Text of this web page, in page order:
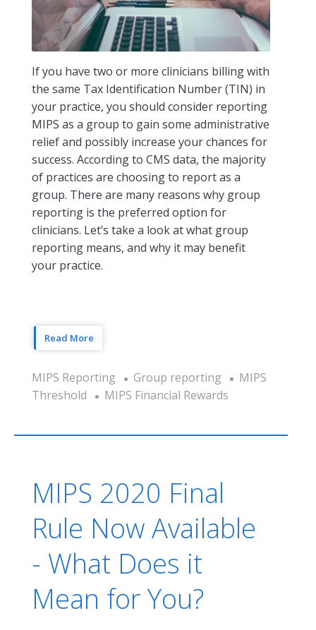
If you have two or more clinicians billing with
the same Tax Identification Number (TIN) in
your practice, you should consider reporting
MIPS as a group to gain some administrative
relief and possibly increase your chances for
success. According to CMS data, the majority
of practices are choosing to report as a
group. There are many reasons why group
reporting is the preferred option for
clinicians. Let’s take a look at what group
reporting means, and why it may benefit
your practice.
Read More
MIPS Reporting Group reporting
MIPS
Threshold
MIPS Financial Rewards
MIPS 2020 Final
Rule Now Available
- What Does it
Mean for You?